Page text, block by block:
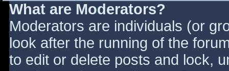
What are Moderators?
Moderators are individuals (or
look after the running of the
to edit or delete posts and lock,